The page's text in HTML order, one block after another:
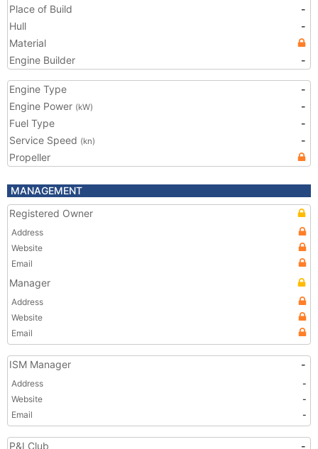
Place of Build
-
Hull
-
Material
Engine Builder
-
Engine Type
-
Engine Power (kW)
-
Fuel Type
-
Service Speed (kn)
-
Propeller
MANAGEMENT
Registered Owner
Address
Website
Email
Manager
Address
Website
Email
ISM Manager -
Address
-
Website
-
Email
-
P&I Club -